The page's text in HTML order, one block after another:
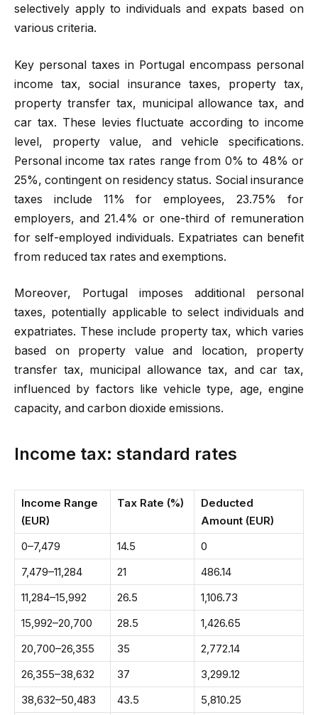
selectively apply to individuals and expats based on
various criteria.
Key personal taxes in Portugal encompass personal
income tax, social insurance taxes, property tax,
property transfer tax, municipal allowance tax, and
car tax. These levies fluctuate according to income
level, property value, and vehicle specifications.
Personal income tax rates range from 0% to 48% or
25%, contingent on residency status. Social insurance
taxes include 11% for employees, 23.75% for
employers, and 21.4% or one-third of remuneration
for self-employed individuals. Expatriates can benefit
from reduced tax rates and exemptions.
Moreover, Portugal imposes additional personal
taxes, potentially applicable to select individuals and
expatriates. These include property tax, which varies
based on property value and location, property
transfer tax, municipal allowance tax, and car tax,
influenced by factors like vehicle type, age, engine
capacity, and carbon dioxide emissions.
Income tax: standard rates
Income Range
(EUR)
Tax Rate (%)
Deducted
Amount (EUR)
0–7,479
14.5
0
7,479–11,284
21
486.14
11,284–15,992
26.5
1,106.73
15,992–20,700
28.5
1,426.65
20,700–26,355
35
2,772.14
26,355–38,632
37
3,299.12
38,632–50,483
43.5
5,810.25